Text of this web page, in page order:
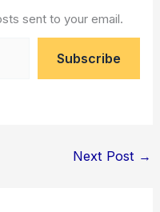
sent to your email.
Subscribe
Next Post →